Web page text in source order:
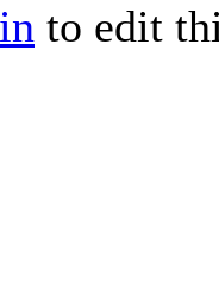
to edit